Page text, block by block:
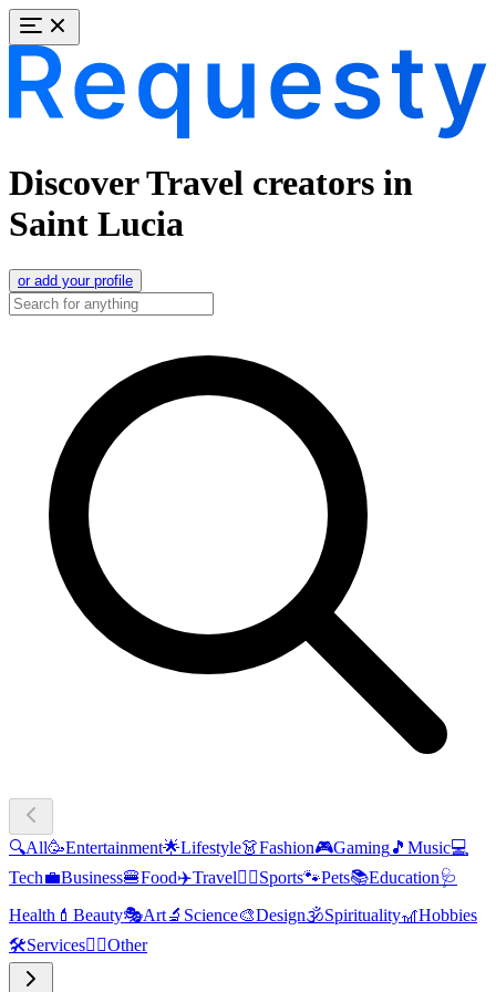
Discover Travel creators in
Saint Lucia
or add your profile
🔍All🥳Entertainment🌟Lifestyle👗Fashion🎮Gaming🎵 Music💻
Tech💼Business🍔Food✈️Travel🏃‍♂️Sports🐾Pets📚Education🩺
Health 💄 Beauty🎭Art🔬 Science🎨Design🕉️Spirituality🎢Hobbies
🛠️Services🧜‍♂️Other